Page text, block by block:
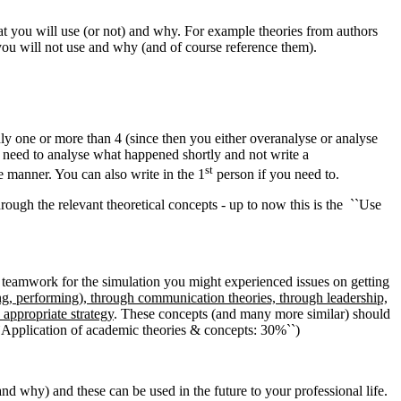
you will use (or not) and why. For example theories from authors
will not use and why (and of course reference them).
one or more than 4 (since then you either overanalyse or analyse
to analyse what happened shortly and not write a
You can also write in the 1 st person if you need to.
the relevant theoretical concepts - up to now this is the ``Use
for the simulation you might experienced issues on getting
performing), through communication theories, through leadership,
strategy. These concepts (and many more similar) should
of academic theories & concepts: 30%``)
why) and these can be used in the future to your professional life.